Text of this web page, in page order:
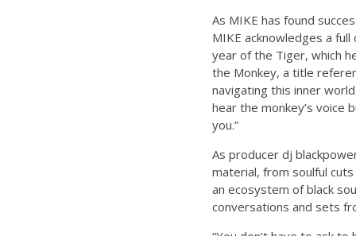
As MIKE has found
MIKE acknowledges a
year of the Tiger, which
the Monkey, a title
navigating this inner
hear the monkey’s voice
you.”
As producer dj
material, from soulful
an ecosystem of black
conversations and sets